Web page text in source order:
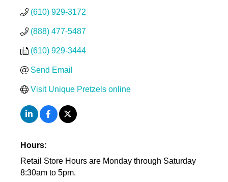
(610) 929-3172
(888) 477-5487
(610) 929-3444
Send Email
Visit Unique Pretzels online
Hours:
Retail Store Hours are Monday through Saturday
8:30am to 5pm.